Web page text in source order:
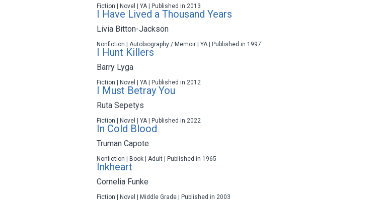
Fiction | Novel | YA | Published in 2013
I Have Lived a Thousand Years
Livia Bitton-Jackson
Nonfiction | Autobiography / Memoir | YA | Published in 1997
I Hunt Killers
Barry Lyga
Fiction | Novel | YA | Published in 2012
I Must Betray You
Ruta Sepetys
Fiction | Novel | YA | Published in 2022
In Cold Blood
Truman Capote
Nonfiction | Book | Adult | Published in 1965
Inkheart
Cornelia Funke
Fiction | Novel | Middle Grade | Published in 2003